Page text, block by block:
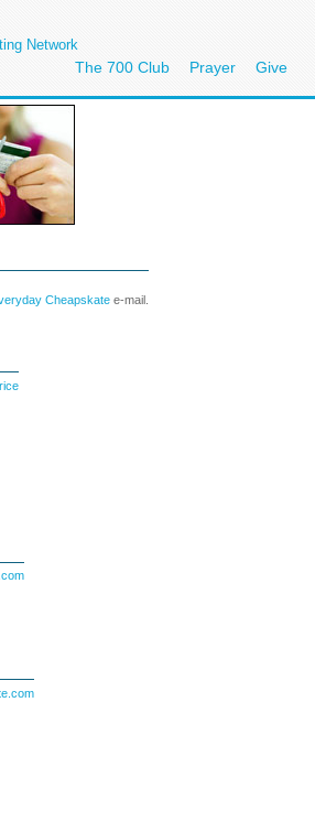
Network
The 700 Club Prayer Give
Cheapskate e-mail.